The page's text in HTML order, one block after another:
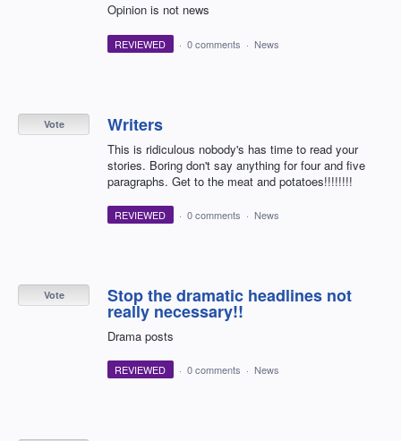
Opinion is not news
REVIEWED · 0 comments · News
Writers
This is ridiculous nobody's has time to read your
stories. Boring don't say anything for four and five
paragraphs. Get to the meat and potatoes!!!!!!!!
Vote
REVIEWED · 0 comments · News
Stop the dramatic headlines not
really necessary!!
Drama posts
Vote
REVIEWED · 0 comments · News